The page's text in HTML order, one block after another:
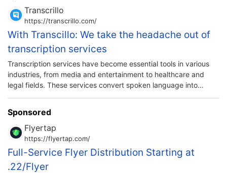
Transcrillo
https://transcrillo.com/
With Transcillo: We take the headache out of
transcription services
Transcription services have become essential tools in various
industries, from media and entertainment to healthcare and
legal fields. These services convert spoken language into
Sponsored
Flyertap
https://flyertap.com/
Full-Service Flyer Distribution Starting at
.22/Flyer